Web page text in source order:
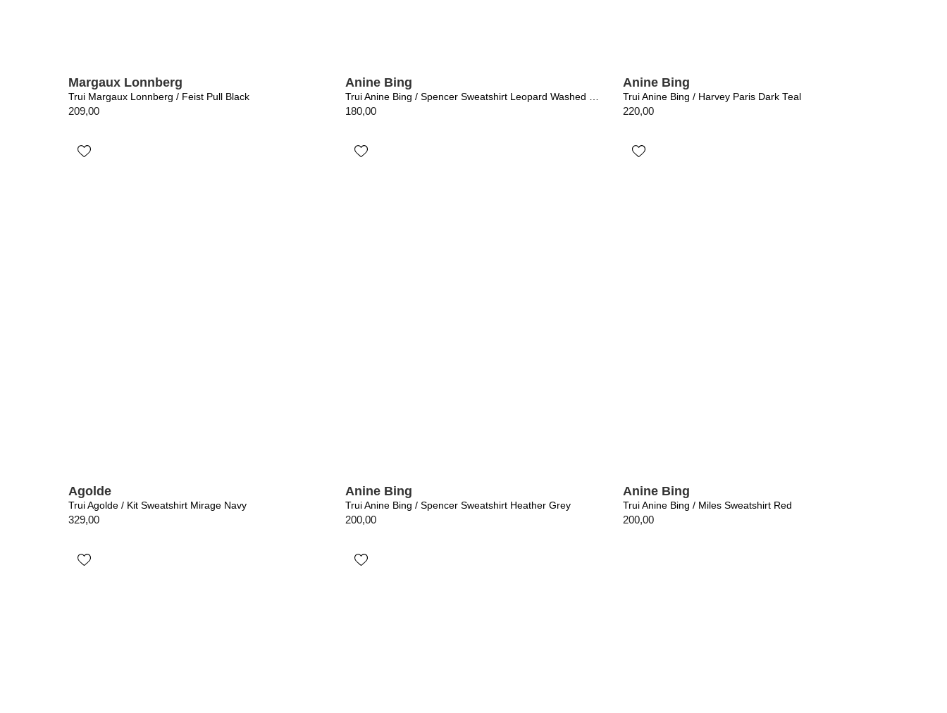
Margaux Lonnberg
Trui Margaux Lonnberg / Feist Pull Black
209,00
Anine Bing
Trui Anine Bing / Spencer Sweatshirt Leopard Washed Black
180,00
Anine Bing
Trui Anine Bing / Harvey Paris Dark Teal
220,00
Agolde
Trui Agolde / Kit Sweatshirt Mirage Navy
329,00
Anine Bing
Trui Anine Bing / Spencer Sweatshirt Heather Grey
200,00
Anine Bing
Trui Anine Bing / Miles Sweatshirt Red
200,00